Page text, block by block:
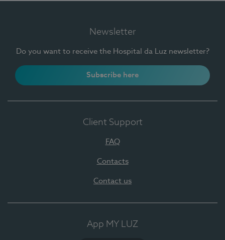
Newsletter
Do you want to receive the Hospital da Luz newsletter?
Subscribe here
Client Support
FAQ
Contacts
Contact us
App MY LUZ